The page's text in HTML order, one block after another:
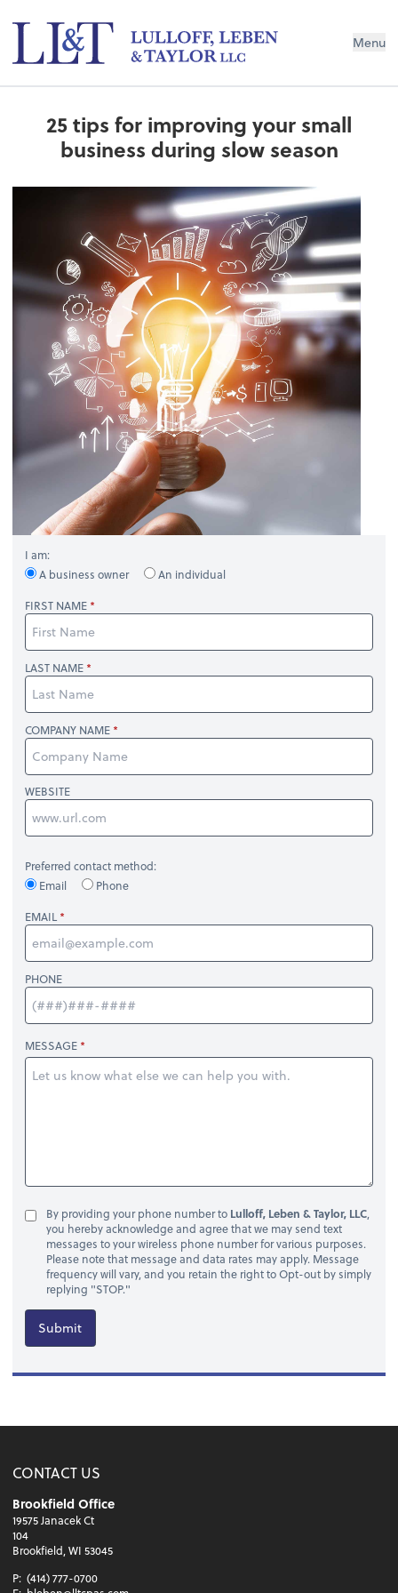
Menu
25 tips for improving your small
business during slow season
I am:
A business owner
An individual
FIRST NAME
LAST NAME
COMPANY NAME
WEBSITE
Preferred contact method:
Email
Phone
EMAIL
PHONE
MESSAGE
By providing your phone number to Lulloff, Leben & Taylor, LLC,
you hereby acknowledge and agree that we may send text
messages to your wireless phone number for various purposes.
Please note that message and data rates may apply. Message
frequency will vary, and you retain the right to Opt-out by simply
replying "STOP."
Submit
CONTACT US
Brookfield Office
19575 Janacek Ct
104
Brookfield, WI 53045
P: (414) 777-0700